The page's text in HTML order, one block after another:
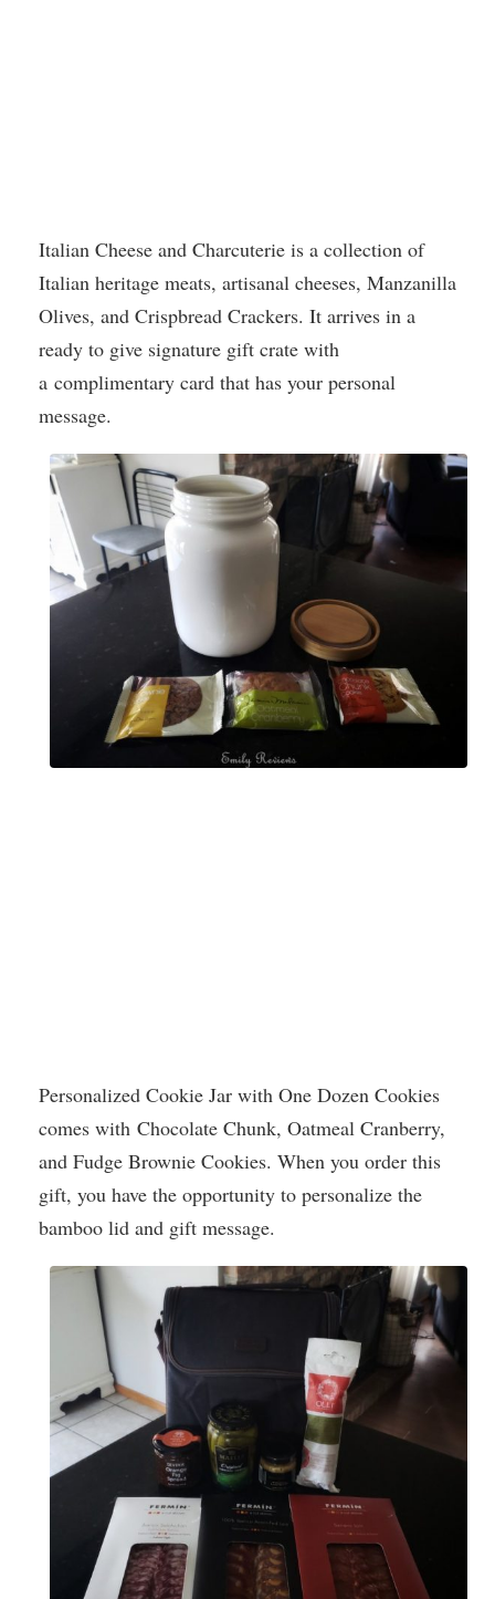
Italian Cheese and Charcuterie is a collection of
Italian heritage meats, artisanal cheeses, Manzanilla
Olives, and Crispbread Crackers. It arrives in a
ready to give signature gift crate with
a complimentary card that has your personal
message.
Personalized Cookie Jar with One Dozen Cookies
comes with Chocolate Chunk, Oatmeal Cranberry,
and Fudge Brownie Cookies. When you order this
gift, you have the opportunity to personalize the
bamboo lid and gift message.